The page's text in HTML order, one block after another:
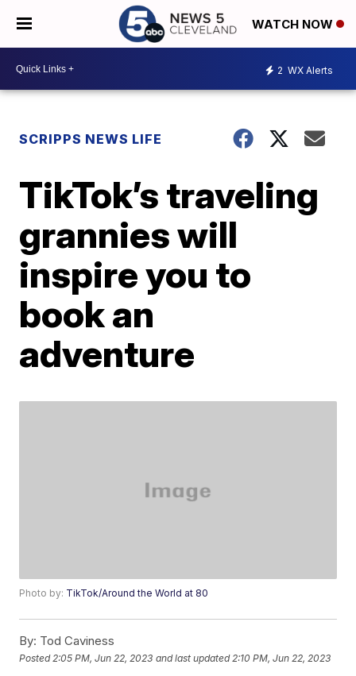
WATCH NOW
2 WX Alerts
SCRIPPS NEWS LIFE
TikTok’s traveling
grannies will
inspire you to
book an
adventure
Photo by: TikTok/Around the World at 80
By: Tod Caviness
Posted 2:05 PM, Jun 22, 2023 and last updated 2:10 PM, Jun 22, 2023